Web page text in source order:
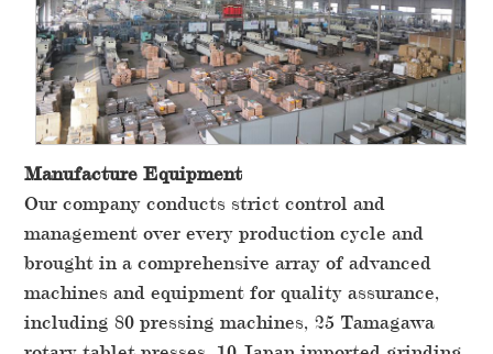
Manufacture Equipment
Our company conducts strict control and
management over every production cycle and
brought in a comprehensive array of advanced
machines and equipment for quality assurance,
including 80 pressing machines, 25 Tamagawa